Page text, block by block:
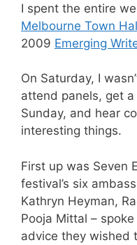
I spent the entire
Melbourne Town
2009 Emerging
On Saturday, I
attend panels, get
Sunday, and hear
interesting things.
First up was Seven
festival’s six
Kathryn Heyman,
Pooja Mittal –
advice they wished